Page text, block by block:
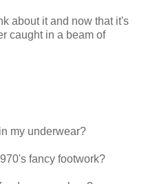
about it and now that it's
caught in a beam of
my underwear?
fancy footwork?